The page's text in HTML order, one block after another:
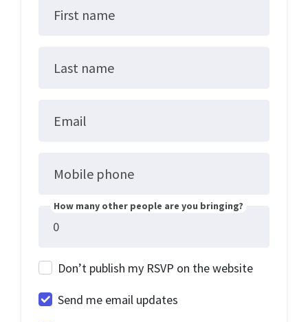
First name
Last name
Email
Mobile phone
How many other people are you bringing?
Don’t publish my RSVP on the website
Send me email updates